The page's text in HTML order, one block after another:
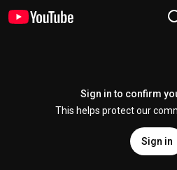
Sign in to confirm
This helps protect our
Sign in